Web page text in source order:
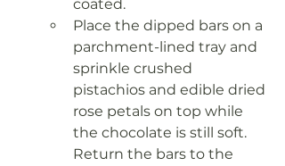
coated.
Place the dipped bars on a
parchment-lined tray and
sprinkle crushed
pistachios and edible dried
rose petals on top while
the chocolate is still soft.
Return the bars to the